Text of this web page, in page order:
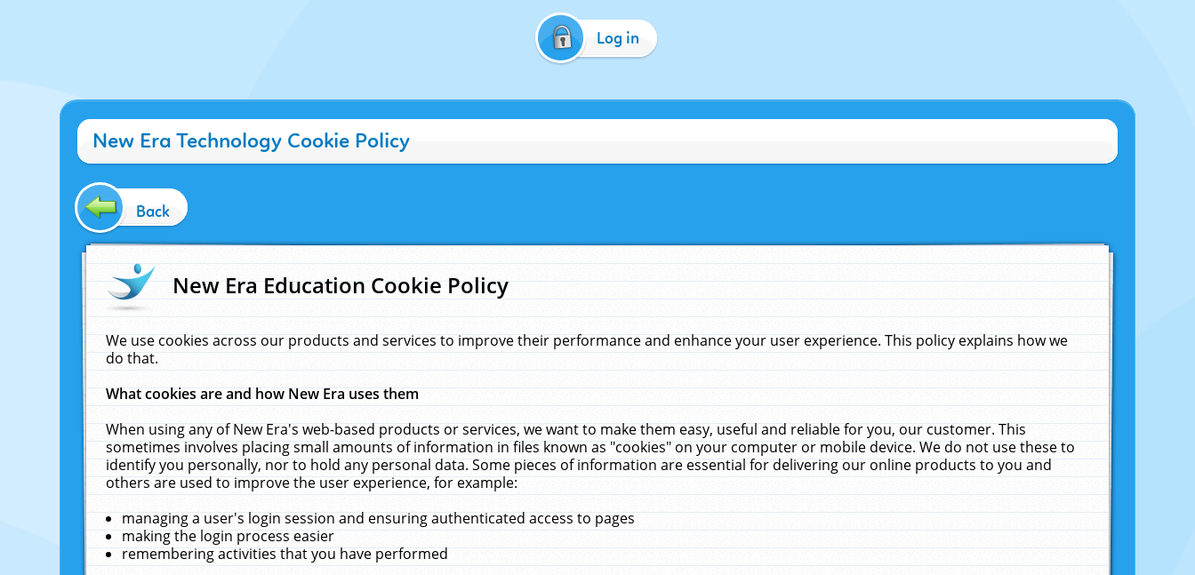
Log in
New Era Technology Cookie Policy
Back
New Era Education Cookie Policy
We use cookies across our products and services to improve their performance and enhance your user experience. This policy explains how we
do that.
What cookies are and how New Era uses them
When using any of New Era's web-based products or services, we want to make them easy, useful and reliable for you, our customer. This
sometimes involves placing small amounts of information in files known as "cookies" on your computer or mobile device. We do not use these to
identify you personally, nor to hold any personal data. Some pieces of information are essential for delivering our online products to you and
others are used to improve the user experience, for example:
managing a user's login session and ensuring authenticated access to pages
making the login process easier
remembering activities that you have performed